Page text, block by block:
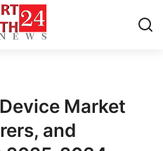
Market
and